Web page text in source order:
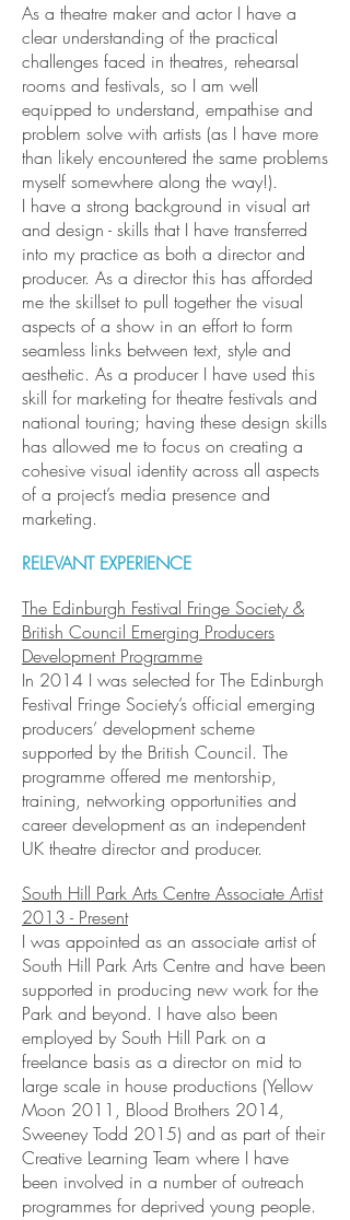
As a theatre maker and actor I have a
clear understanding of the practical
challenges faced in theatres, rehearsal
rooms and festivals, so I am well
equipped to understand, empathise and
problem solve with artists (as I have more
than likely encountered the same problems
myself somewhere along the way!).
I have a strong background in visual art
and design - skills that I have transferred
into my practice as both a director and
producer. As a director this has afforded
me the skillset to pull together the visual
aspects of a show in an effort to form
seamless links between text, style and
aesthetic. As a producer I have used this
skill for marketing for theatre festivals and
national touring; having these design skills
has allowed me to focus on creating a
cohesive visual identity across all aspects
of a project’s media presence and
marketing.
RELEVANT EXPERIENCE
The Edinburgh Festival Fringe Society &
British Council Emerging Producers
Development Programme
In 2014 I was selected for The Edinburgh
Festival Fringe Society’s official emerging
producers’ development scheme
supported by the British Council. The
programme offered me mentorship,
training, networking opportunities and
career development as an independent
UK theatre director and producer.
South Hill Park Arts Centre Associate Artist
2013 - Present
I was appointed as an associate artist of
South Hill Park Arts Centre and have been
supported in producing new work for the
Park and beyond. I have also been
employed by South Hill Park on a
freelance basis as a director on mid to
large scale in house productions (Yellow
Moon 2011, Blood Brothers 2014,
Sweeney Todd 2015) and as part of their
Creative Learning Team where I have
been involved in a number of outreach
programmes for deprived young people.